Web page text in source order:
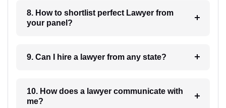
8. How to shortlist perfect Lawyer from
your panel?
9. Can I hire a lawyer from any state?
10. How does a lawyer communicate with
me?